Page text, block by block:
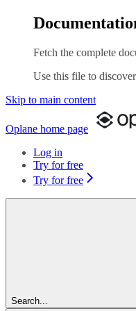
Fetch the complete
Use this file to
Skip to main content
Oplane home page
Log in
Try for free
Try for free
Search...